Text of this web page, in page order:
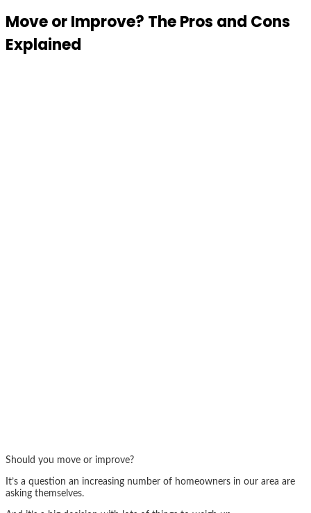
Move or Improve? The Pros and Cons
Explained
Should you move or improve?
It’s a question an increasing number of homeowners in our area are
asking themselves.